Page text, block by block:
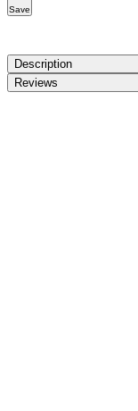
Save
Description
Reviews